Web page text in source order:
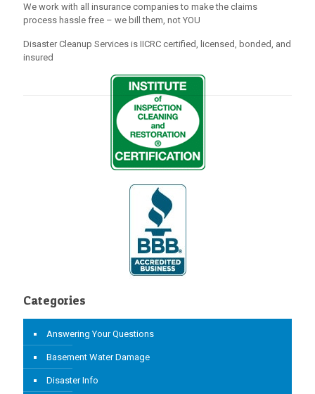
We work with all insurance companies to make the claims
process hassle free – we bill them, not YOU
Disaster Cleanup Services is IICRC certified, licensed, bonded, and
insured
Categories
Answering Your Questions
Basement Water Damage
Disaster Info